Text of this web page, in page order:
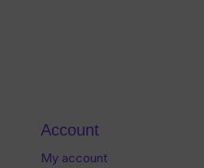
Account
My account